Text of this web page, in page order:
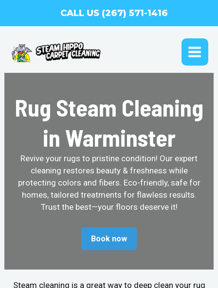
CALL US (267) 571-1416
Rug Steam Cleaning
in Warminster
Revive your rugs to pristine condition! Our expert
cleaning restores beauty & freshness while
protecting colors and fibers. Eco-friendly, safe for
homes, tailored treatments for flawless results.
Trust the best—your floors deserve it!
Book now
Steam cleaning is a great way to deep clean your rug